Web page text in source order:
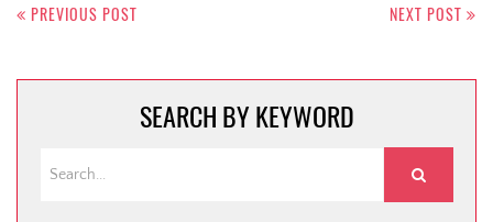
navigation
PREVIOUS POST NEXT POST
SEARCH BY KEYWORD